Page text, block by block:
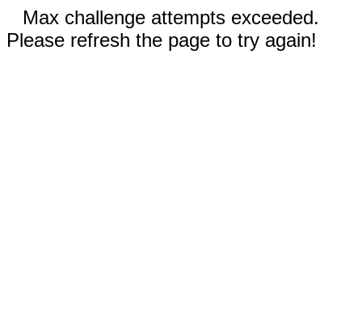
Max challenge attempts exceeded.
Please refresh the page to try again!